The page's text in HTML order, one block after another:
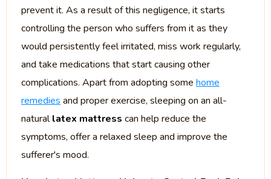
prevent it. As a result of this negligence, it starts
controlling the person who suffers from it as they
would persistently feel irritated, miss work regularly,
and take medications that start causing other
complications. Apart from adopting some home
remedies and proper exercise, sleeping on an all-
naturallatex mattress can help reduce the
symptoms, offer a relaxed sleep and improve the
sufferer's mood.